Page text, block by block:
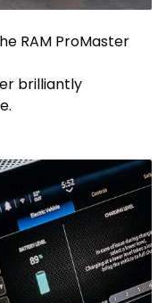
RAM ProMaster
brilliantly